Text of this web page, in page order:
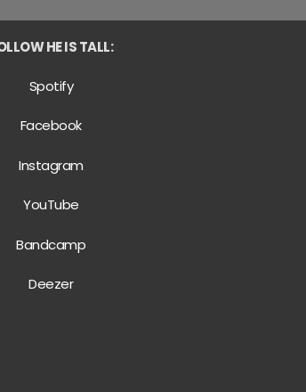
HE IS TALL:
Spotify
Facebook
Instagram
YouTube
Bandcamp
Deezer